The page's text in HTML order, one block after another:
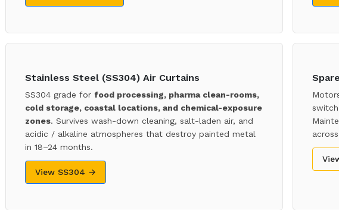
Stainless Steel (SS304) Air Curtains
SS304 grade for food processing, pharma clean-rooms,
cold storage, coastal locations, and chemical-exposure
zones. Survives wash-down cleaning, salt-laden air, and
acidic / alkaline atmospheres that destroy painted metal
in 18–24 months.
View SS304 →